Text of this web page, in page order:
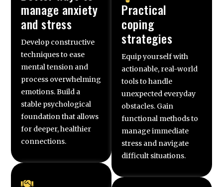
manage anxiety
and stress
Develop constructive
techniques to ease
mental tension and
process overwhelming
emotions. Build a
stable psychological
foundation that allows
for deeper, healthier
connections.
Practical
coping
strategies
Equip yourself with
actionable, real-world
tools to handle
unexpected everyday
obstacles. Gain
functional methods to
manage immediate
stress and navigate
difficult situations.